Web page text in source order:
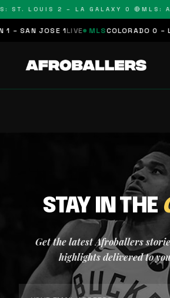
ST. LOUIS 2 – LA GALAXY 0 🔴 MLS:
1 – SAN JOSE 1LIVE MLSCOLORADO 0 –
STAY IN THE
Get the latest Afroballers
highlights delivered to